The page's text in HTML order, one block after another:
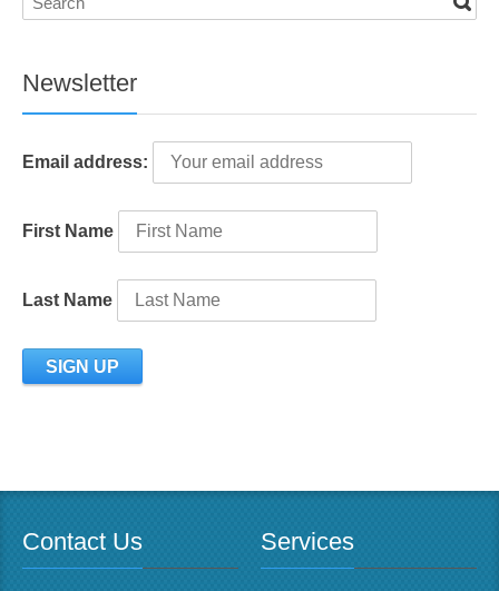
Newsletter
Email address:
First Name
Last Name
Contact Us Services